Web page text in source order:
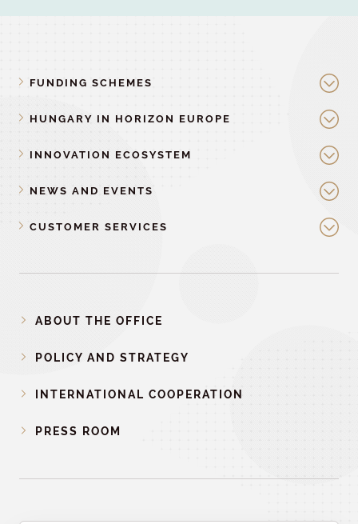
FUNDING SCHEMES
HUNGARY IN HORIZON EUROPE
INNOVATION ECOSYSTEM
NEWS AND EVENTS
CUSTOMER SERVICES
ABOUT THE OFFICE
POLICY AND STRATEGY
INTERNATIONAL COOPERATION
PRESS ROOM